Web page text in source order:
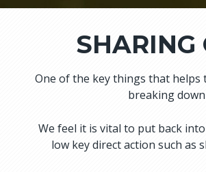
SHARING
One of the key things that helps
breaking
We feel it is vital to put back
low key direct action such as